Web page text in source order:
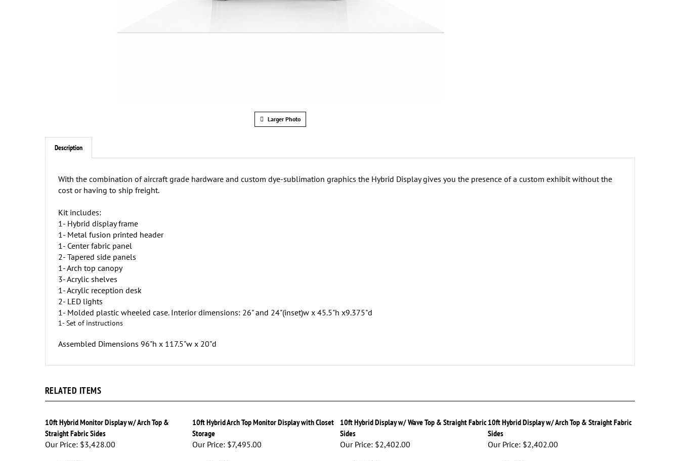
Larger Photo
Description
With the combination of aircraft grade hardware and custom dye-sublimation graphics the Hybrid Display gives you the presence of a custom exhibit without the
cost or having to ship freight.
Kit includes:
1- Hybrid display frame
1- Metal fusion printed header
1- Center fabric panel
2- Tapered side panels
1- Arch top canopy
3- Acrylic shelves
1- Acrylic reception desk
2- LED lights
1- Molded plastic wheeled case. Interior dimensions: 26" and 24"(inset)w x 45.5"h x9.375"d
1- Set of instructions
Assembled Dimensions 96"h x 117.5"w x 20"d
RELATED ITEMS
10ft Hybrid Monitor Display w/ Arch Top &
Straight Fabric Sides
10ft Hybrid Arch Top Monitor Display with Closet
Storage
10ft Hybrid Display w/ Wave Top & Straight Fabric
Sides
10ft Hybrid Display w/ Arch Top & Straight Fabric
Sides
Our Price:$3,428.00 Our Price:$7,495.00 Our Price:$2,402.00 Our Price:$2,402.00